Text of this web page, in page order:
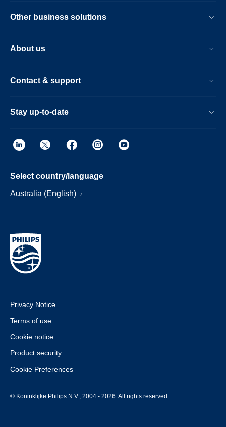
Other business solutions
About us
Contact & support
Stay up-to-date
Select country/language
Australia (English)
Privacy Notice
Terms of use
Cookie notice
Product security
Cookie Preferences
© Koninklijke Philips N.V., 2004 - 2026. All rights reserved.